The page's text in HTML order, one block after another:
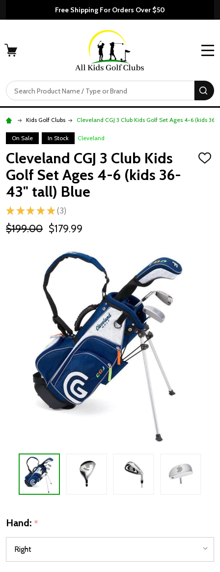
Free Shipping For Orders Over $50
Search
Kids Golf Clubs Cleveland CGJ 3 Club Kids Golf Set Ages 4-6 (kids
On Sale In Stock Cleveland
Cleveland CGJ 3 Club Kids
Golf Set Ages 4-6 (kids 36-
43" tall) Blue
ADD
★ ★ ★ ★ ★ 3
3
$199.00 $179.99
Hand: *